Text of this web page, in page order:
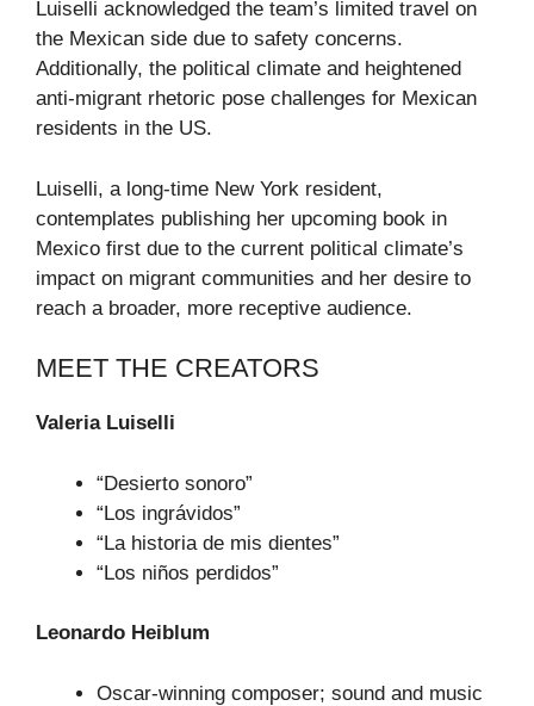
Luiselli acknowledged the team’s limited travel on
the Mexican side due to safety concerns.
Additionally, the political climate and heightened
anti-migrant rhetoric pose challenges for Mexican
residents in the US.
Luiselli, a long-time New York resident,
contemplates publishing her upcoming book in
Mexico first due to the current political climate’s
impact on migrant communities and her desire to
reach a broader, more receptive audience.
MEET THE CREATORS
Valeria Luiselli
“Desierto sonoro”
“Los ingrávidos”
“La historia de mis dientes”
“Los niños perdidos”
Leonardo Heiblum
Oscar-winning composer; sound and music